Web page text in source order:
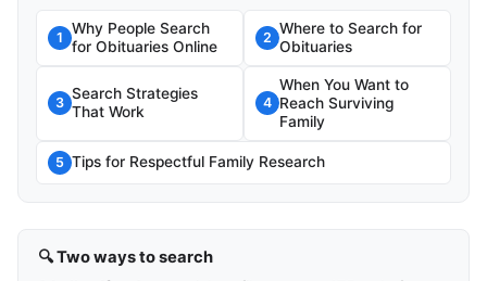
1
Why People Search
for Obituaries Online
2
Where to Search for
Obituaries
3
Search Strategies
That Work
4
When You Want to
Reach Surviving
Family
5 Tips for Respectful Family Research
🔍 Two ways to search